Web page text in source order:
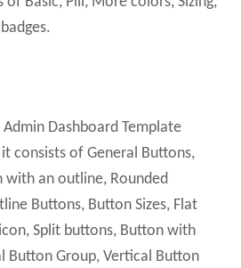
Dashboard Template
consists of General Buttons,
with an outline, Rounded
Buttons, Button Sizes, Flat
Split buttons, Button with
Button Group, Vertical Button